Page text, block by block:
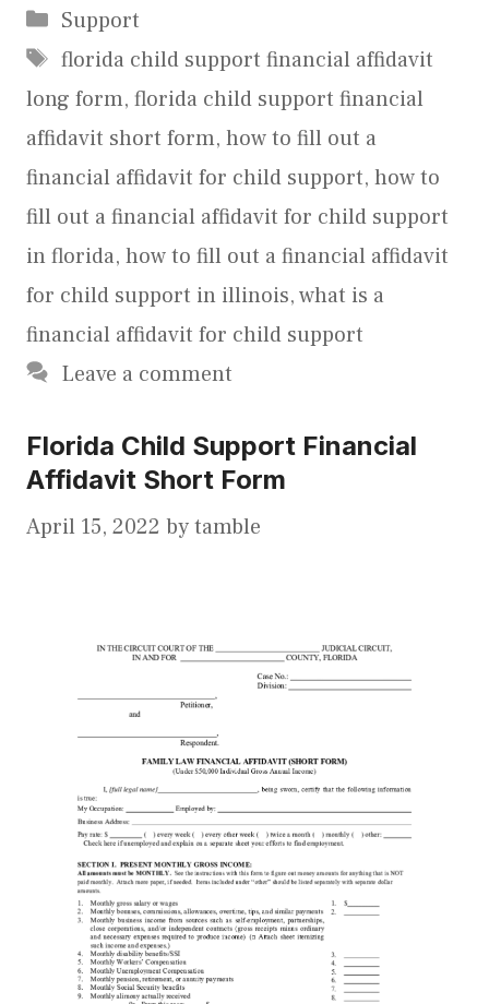
Categories
Support
Tags
florida child support financial affidavit
long form, florida child support financial
affidavit short form, how to fill out a
financial affidavit for child support, how to
fill out a financial affidavit for child support
in florida, how to fill out a financial affidavit
for child support in illinois,what is a
financial affidavit for child support
Leave a comment
Florida Child Support Financial
Affidavit Short Form
April 15, 2022 bytamble